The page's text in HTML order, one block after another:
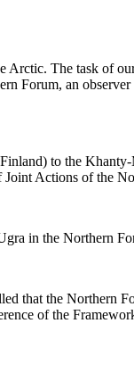
The task of
Forum, an
to the
Actions of the
in the Northern
that the Northern
of the